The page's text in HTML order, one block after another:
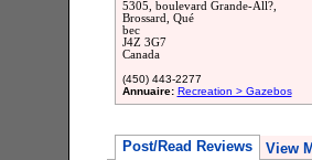
5305, boulevard Grande-All?,
Brossard, Qué
bec
J4Z 3G7
Canada
(450) 443-2277
Annuaire: Recreation > Gazebos
Post/Read Reviews View